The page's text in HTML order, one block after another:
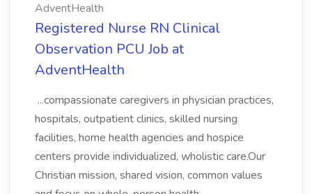
AdventHealth
Registered Nurse RN Clinical
Observation PCU Job at
AdventHealth
...compassionate caregivers in physician practices,
hospitals, outpatient clinics, skilled nursing
facilities, home health agencies and hospice
centers provide individualized, wholistic care.Our
Christian mission, shared vision, common values